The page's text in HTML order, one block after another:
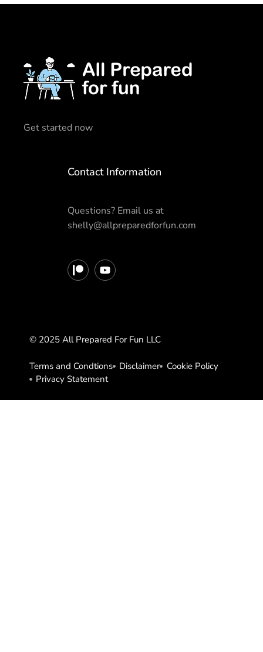
Get started now
Contact Information
Questions? Email us at
shelly@allpreparedforfun.com
© 2025 All Prepared For Fun LLC
Terms and Condtions Disclaimer
Cookie Policy
Privacy Statement